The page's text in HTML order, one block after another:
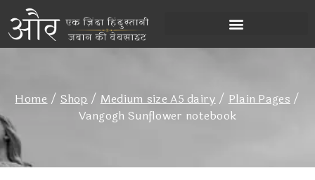
Home / Shop / Medium size A5 dairy / Plain Pages /
Vangogh Sunflower notebook